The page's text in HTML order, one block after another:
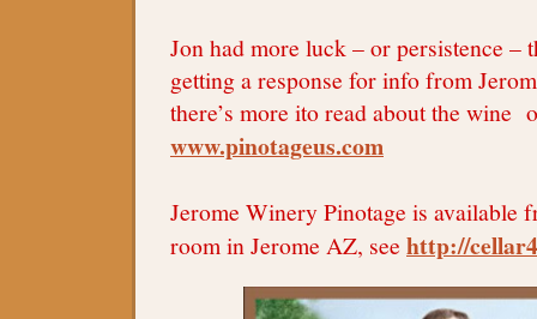
Jon had more luck – or persistence –
getting a response for info from
there’s more ito read about the wine
www.pinotageus.com
Jerome Winery Pinotage is available
room in Jerome AZ, see http://